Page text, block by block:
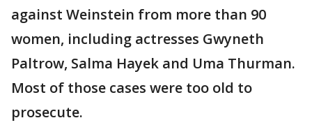
against Weinstein from more than 90
women, including actresses Gwyneth
Paltrow, Salma Hayek and Uma Thurman.
Most of those cases were too old to
prosecute.